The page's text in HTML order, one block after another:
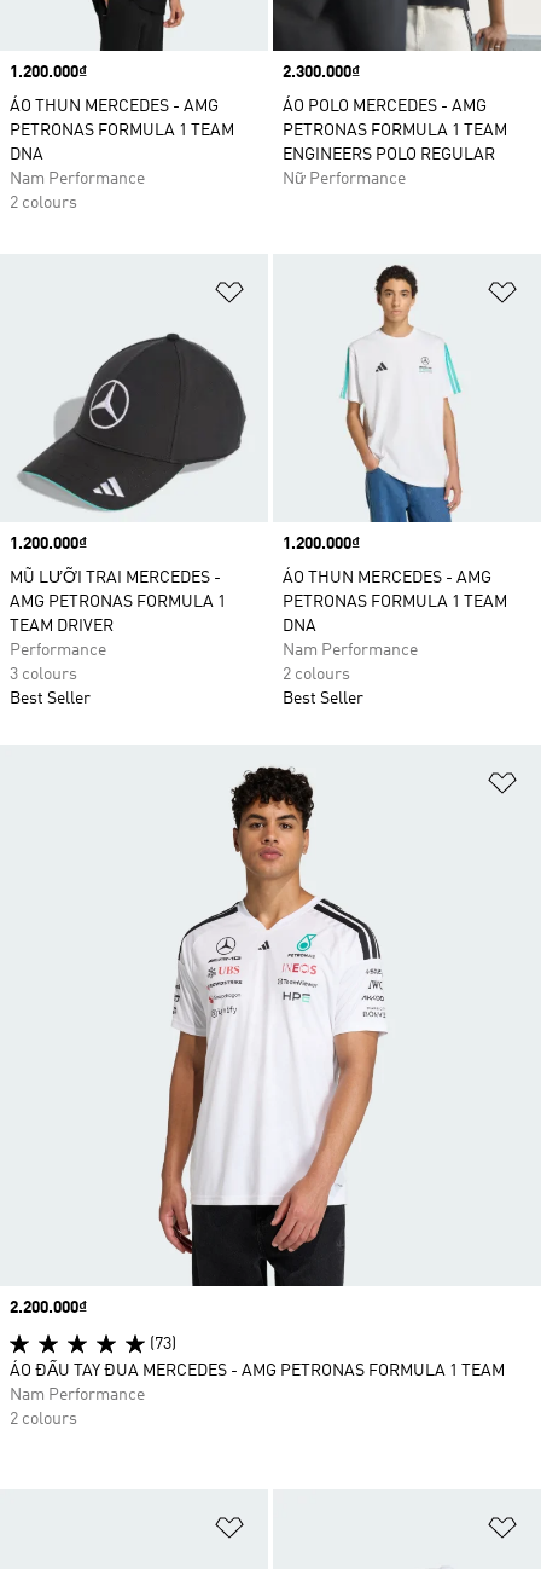
Price
1.200.000₫
ÁO THUN MERCEDES - AMG
PETRONAS FORMULA 1 TEAM
DNA
Nam Performance
2 colours
Price
2.300.000₫
ÁO POLO MERCEDES - AMG
PETRONAS FORMULA 1 TEAM
ENGINEERS POLO REGULAR
Nữ Performance
Add to Wishlist
Price
1.200.000₫
MŨ LƯỠI TRAI MERCEDES -
AMG PETRONAS FORMULA 1
TEAM DRIVER
Performance
3 colours
Best Seller
Price
1.200.000₫
ÁO THUN MERCEDES - AMG
PETRONAS FORMULA 1 TEAM
DNA
Nam Performance
2 colours
Best Seller
Price
2.200.000₫
(73)
ÁO ĐẤU TAY ĐUA MERCEDES - AMG PETRONAS FORMULA 1 TEAM
Nam Performance
2 colours